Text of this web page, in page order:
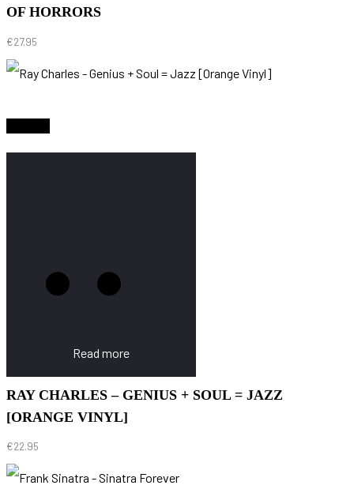
OF HORRORS
€27.95
Read more
RAY CHARLES – GENIUS + SOUL = JAZZ
[ORANGE VINYL]
€22.95